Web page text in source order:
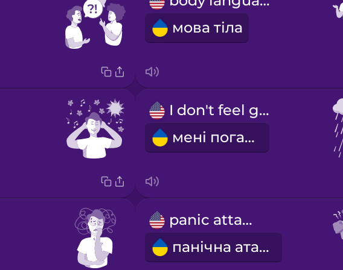
мова тіла
I don't feel good
мені погано
panic attack
панічна атака